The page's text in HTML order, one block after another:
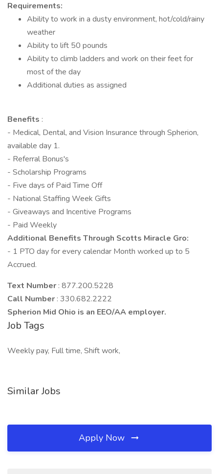
Requirements:
Ability to work in a dusty environment, hot/cold/rainy
weather
Ability to lift 50 pounds
Ability to climb ladders and work on their feet for
most of the day
Additional duties as assigned
Benefits :
- Medical, Dental, and Vision Insurance through Spherion,
available day 1.
- Referral Bonus's
- Scholarship Programs
- Five days of Paid Time Off
- National Staffing Week Gifts
- Giveaways and Incentive Programs
- Paid Weekly
Additional Benefits Through Scotts Miracle Gro:
- 1 PTO day for every calendar Month worked up to 5
Accrued.
Text Number : 877.200.5228
Call Number : 330.682.2222
Spherion Mid Ohio is an EEO/AA employer.
Job Tags
Weekly pay, Full time, Shift work,
Similar Jobs
Apply Now